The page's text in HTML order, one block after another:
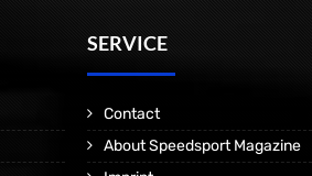
SERVICE
Contact
About Speedsport Magazine